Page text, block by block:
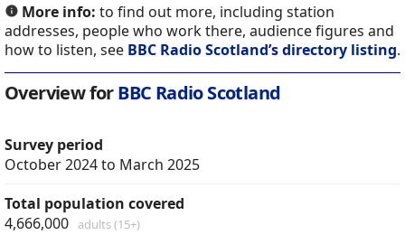
More info: to find out more, including station
addresses, people who work there, audience figures and
how to listen, see BBC Radio Scotland’s directory listing.
Overview forBBC Radio Scotland
Survey period
October 2024 to March 2025
Total population covered
4,666,000
adults (15+)